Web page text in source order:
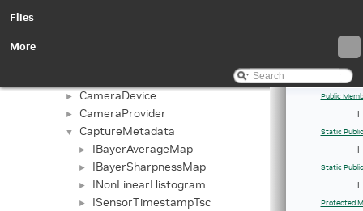
Files
More
► CameraDevice
► CameraProvider
▼ CaptureMetadata
► IBayerAverageMap
► IBayerSharpnessMap
► INonLinearHistogram
► ISensorTimestampTsc
Public
|
Static
|
Static
|
Protected